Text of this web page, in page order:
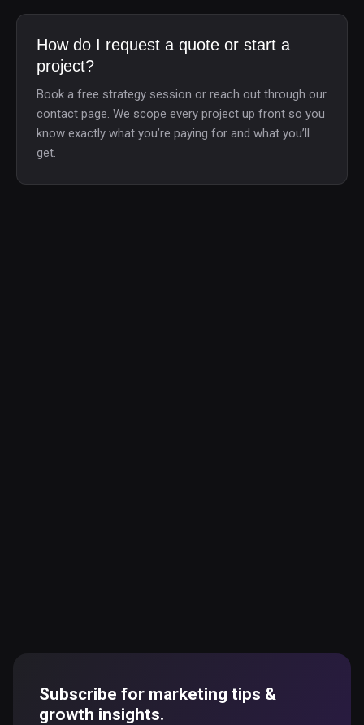
How do I request a quote or start a
project?
Book a free strategy session or reach out through our
contact page. We scope every project up front so you
know exactly what you’re paying for and what you’ll
get.
Subscribe for marketing tips &
growth insights.